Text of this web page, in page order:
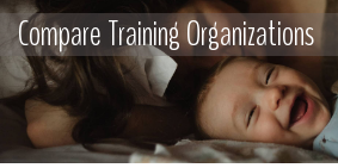
Compare Training Organizations